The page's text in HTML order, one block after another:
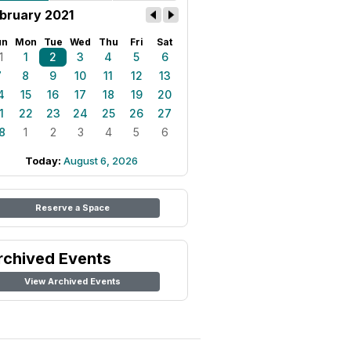
2021
Mon Tue Wed Thu Fri Sat
1 2 3 4 5
6
8 9 10 11 12
13
15 16 17 18 19
20
22 23 24 25 26
27
1 2 3 4 5 6
Today: August 6, 2026
Reserve a Space
Events
View Archived Events